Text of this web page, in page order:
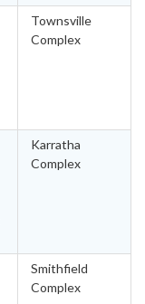
Townsville
Complex
Karratha
Complex
Smithfield
Complex